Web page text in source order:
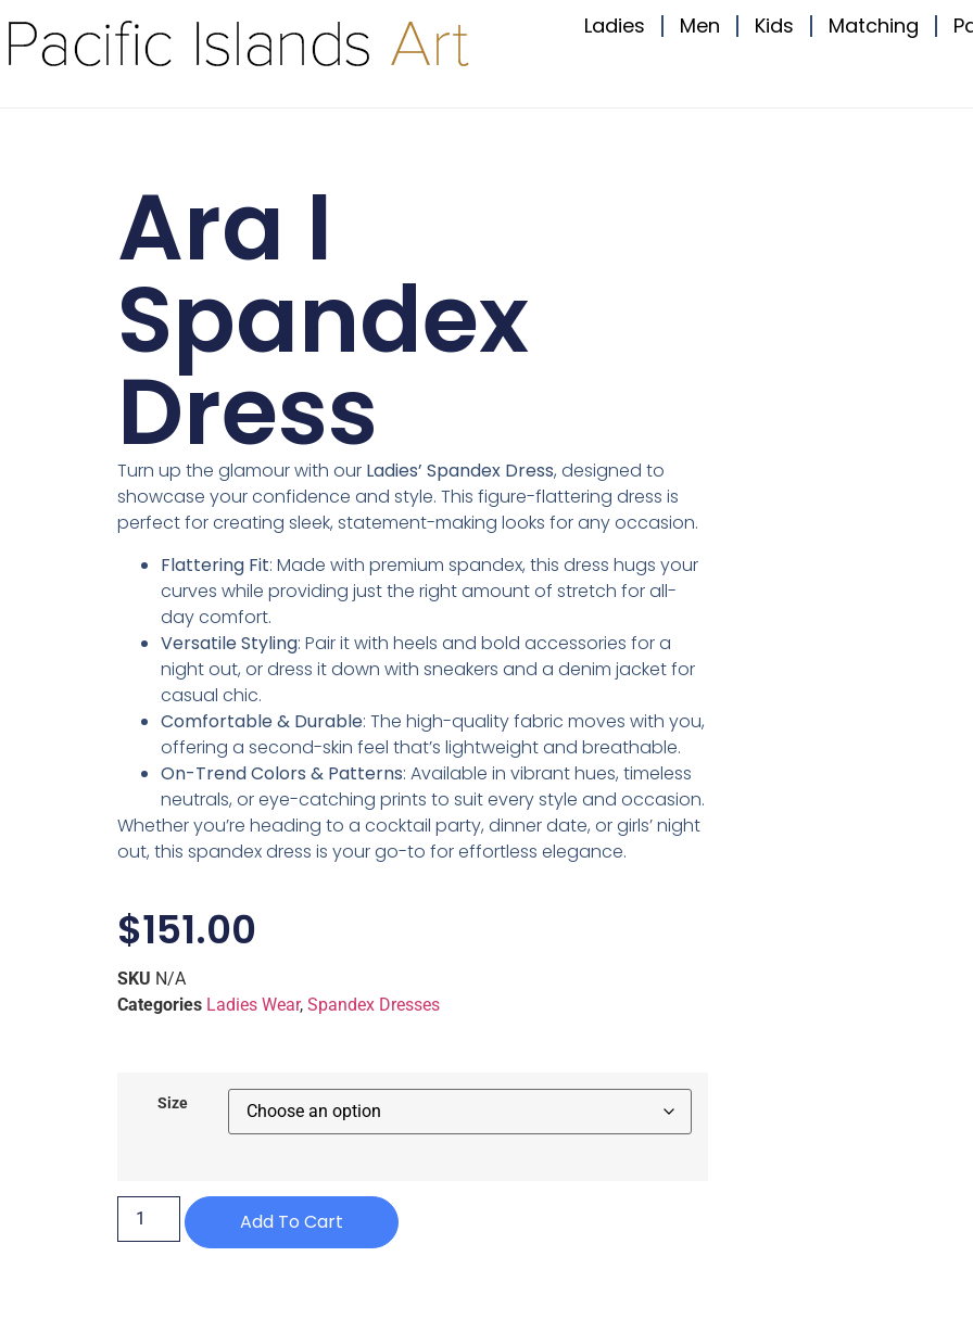
Ladies Men Kids Matching
Ara I
Spandex
Dress
Turn up the glamour with our Ladies’ Spandex Dress, designed to
showcase your confidence and style. This figure-flattering dress is
perfect for creating sleek, statement-making looks for any occasion.
Flattering Fit: Made with premium spandex, this dress hugs your
curves while providing just the right amount of stretch for all-
day comfort.
Versatile Styling: Pair it with heels and bold accessories for a
night out, or dress it down with sneakers and a denim jacket for
casual chic.
Comfortable & Durable: The high-quality fabric moves with you,
offering a second-skin feel that’s lightweight and breathable.
On-Trend Colors & Patterns: Available in vibrant hues, timeless
neutrals, or eye-catching prints to suit every style and occasion.
Whether you’re heading to a cocktail party, dinner date, or girls’ night
out, this spandex dress is your go-to for effortless elegance.
$151.00
SKU N/A
Categories Ladies Wear, Spandex Dresses
Size
Add To Cart